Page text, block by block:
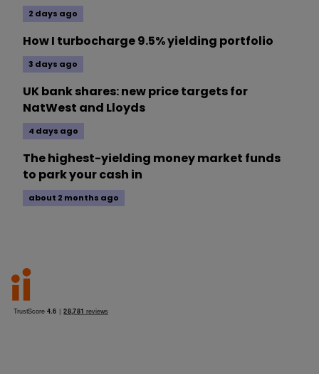
2 days ago
How I turbocharge 9.5% yielding portfolio
3 days ago
UK bank shares: new price targets for
NatWest and Lloyds
4 days ago
The highest-yielding money market funds
to park your cash in
about 2 months ago